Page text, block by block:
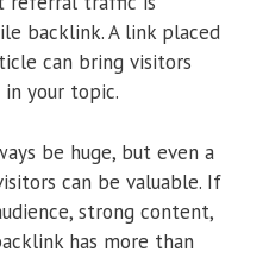
backlink. A link placed
can bring visitors
your topic.
be huge, but even a
can be valuable. If
strong content,
has more than